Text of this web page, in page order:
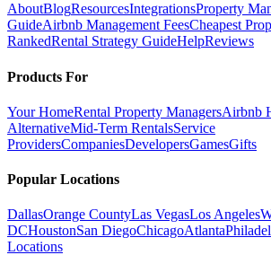
AboutBlogResourcesIntegrationsProperty
GuideAirbnb Management FeesCheapest
RankedRental Strategy GuideHelpReviews
Products For
Your HomeRental Property ManagersAirbnb
AlternativeMid-Term RentalsService
ProvidersCompaniesDevelopersGamesGifts
Popular Locations
DallasOrange CountyLas VegasLos Angeles
DCHoustonSan DiegoChicagoAtlanta
Locations